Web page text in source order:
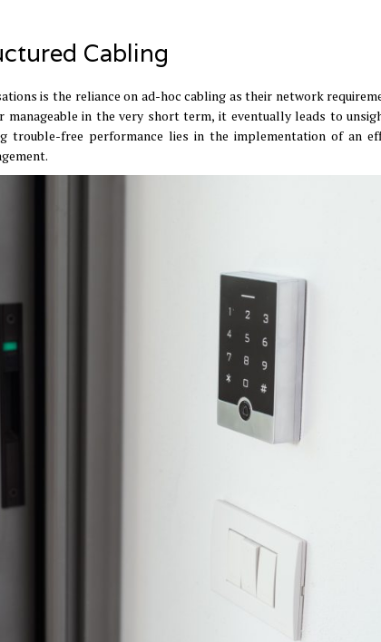
Cabling
is the reliance on ad-hoc cabling as their network
manageable in the very short term, it eventually leads to
trouble-free performance lies in the implementation of an
.